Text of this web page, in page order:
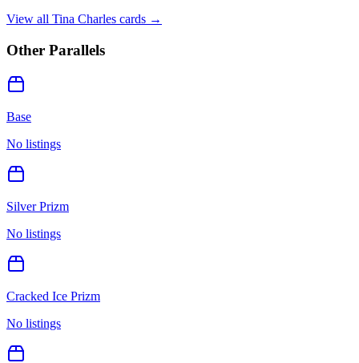
View all Tina Charles cards →
Other Parallels
Base
No listings
Silver Prizm
No listings
Cracked Ice Prizm
No listings